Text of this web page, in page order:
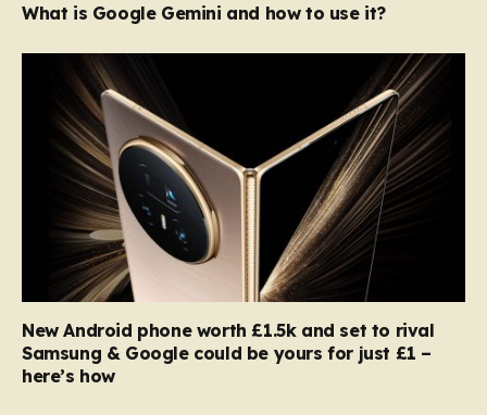
What is Google Gemini and how to use it?
New Android phone worth £1.5k and set to rival
Samsung & Google could be yours for just £1 –
here’s how